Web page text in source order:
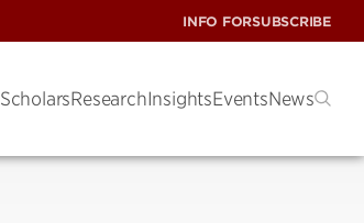
INFO FORSUBSCRIBE
ScholarsResearchInsightsEventsNews